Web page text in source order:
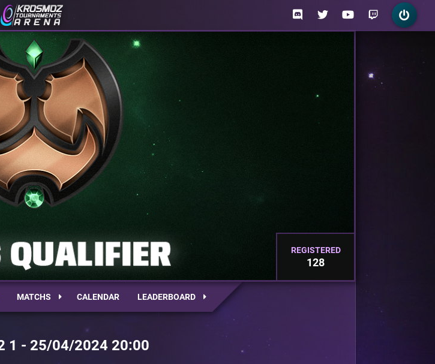
REGISTERED
128
MATCHS CALENDAR LEADERBOARD
1 - 25/04/2024 20:00